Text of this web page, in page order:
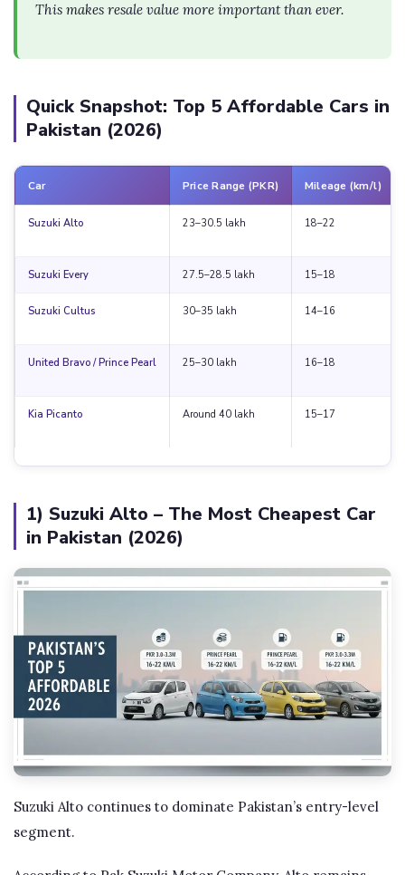
This makes resale value more important than ever.
Quick Snapshot: Top 5 Affordable Cars in
Pakistan (2026)
Car Price Range (PKR) Mileage (km/l)
Suzuki Alto 23–30.5 lakh 18–22
Suzuki Every 27.5–28.5 lakh 15–18
Suzuki Cultus 30–35 lakh 14–16
United Bravo / Prince Pearl 25–30 lakh 16–18
Kia Picanto Around 40 lakh 15–17
1) Suzuki Alto – The Most Cheapest Car
in Pakistan (2026)
Suzuki Alto continues to dominate Pakistan’s entry-level
segment.